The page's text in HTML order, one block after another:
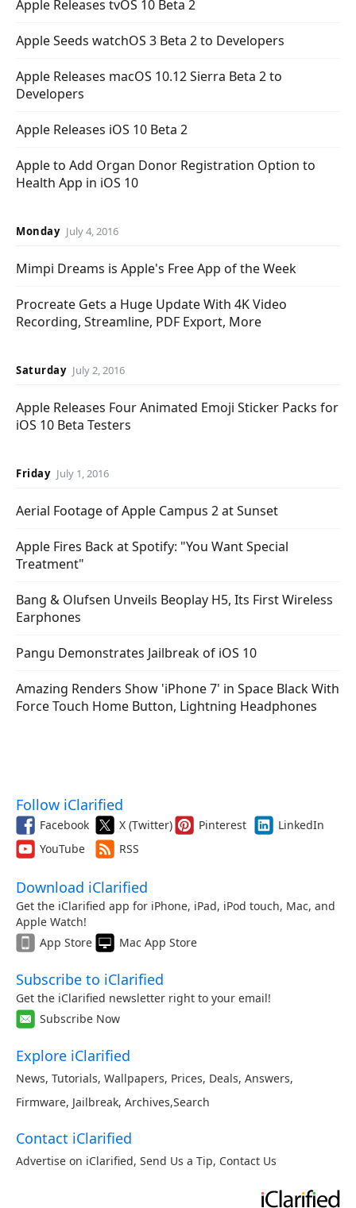
Apple Releases tvOS 10 Beta 2
Apple Seeds watchOS 3 Beta 2 to Developers
Apple Releases macOS 10.12 Sierra Beta 2 to
Developers
Apple Releases iOS 10 Beta 2
Apple to Add Organ Donor Registration Option to
Health App in iOS 10
Monday July 4, 2016
Mimpi Dreams is Apple's Free App of the Week
Procreate Gets a Huge Update With 4K Video
Recording, Streamline, PDF Export, More
Saturday July 2, 2016
Apple Releases Four Animated Emoji Sticker Packs for
iOS 10 Beta Testers
Friday July 1, 2016
Aerial Footage of Apple Campus 2 at Sunset
Apple Fires Back at Spotify: "You Want Special
Treatment"
Bang & Olufsen Unveils Beoplay H5, Its First Wireless
Earphones
Pangu Demonstrates Jailbreak of iOS 10
Amazing Renders Show 'iPhone 7' in Space Black With
Force Touch Home Button, Lightning Headphones
Follow iClarified
Facebook X (Twitter) Pinterest
LinkedIn
YouTube
RSS
Download iClarified
Get the iClarified app for iPhone, iPad, iPod touch, Mac, and
Apple Watch!
App Store
Mac App Store
Subscribe to iClarified
Get the iClarified newsletter right to your email!
Subscribe Now
Explore iClarified
News, Tutorials, Wallpapers, Prices, Deals, Answers,
Firmware, Jailbreak, Archives,Search
Contact iClarified
Advertise on iClarified, Send Us a Tip, Contact Us